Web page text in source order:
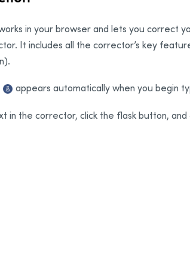
in your browser and lets you correct
It includes all the corrector’s key
appears automatically when you begin
in the corrector, click the flask button, and